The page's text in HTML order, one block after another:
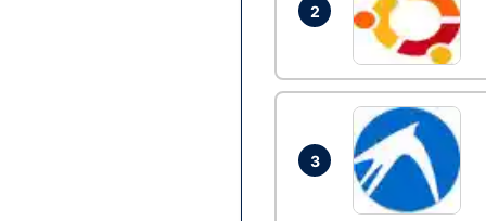
2
3